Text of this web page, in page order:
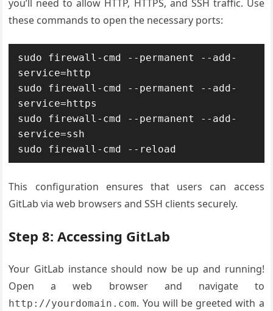
you’ll need to allow HTTP, HTTPS, and SSH traffic. Use
these commands to open the necessary ports:
sudo firewall-cmd --permanent --add-
service=http
sudo firewall-cmd --permanent --add-
service=https
sudo firewall-cmd --permanent --add-
service=ssh
This configuration ensures that users can access
GitLab via web browsers and SSH clients securely.
Step 8: Accessing GitLab
Your GitLab instance should now be up and running!
Open a web browser and navigate to
http://yourdomain.com. You will be greeted with a